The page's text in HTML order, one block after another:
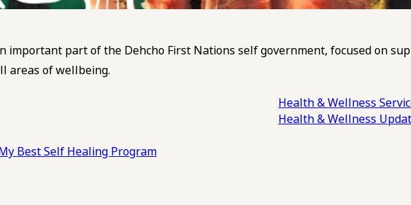
important part of the Dehcho First Nations self government, focused on
areas of wellbeing.
Best Self Healing Program
Health & Wellness
Health & Wellness